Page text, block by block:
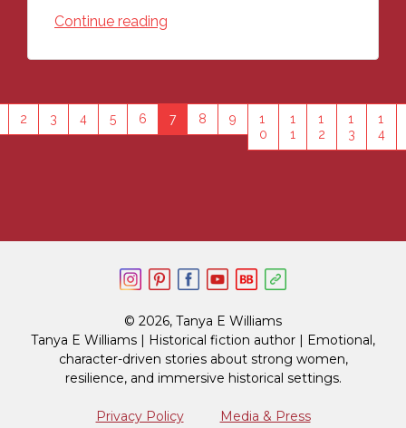
Continue reading
2 3 4 5 6 7 8 9
1
0
1
1
1
2
1
3
1
4
© 2026, Tanya E Williams
Tanya E Williams | Historical fiction author | Emotional,
character-driven stories about strong women,
resilience, and immersive historical settings.
Privacy Policy Media & Press